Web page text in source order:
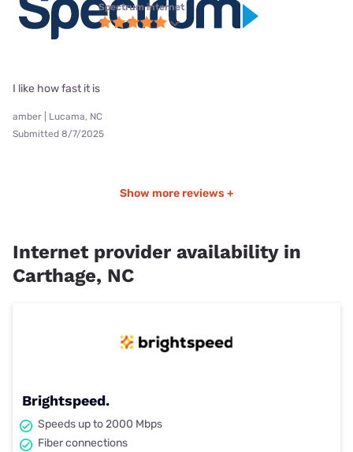
Spectrum internet
I like how fast it is
amber | Lucama, NC
Submitted 8/7/2025
Show more reviews +
Internet provider availability in
Carthage, NC
Brightspeed.
Speeds up to 2000 Mbps
Fiber connections